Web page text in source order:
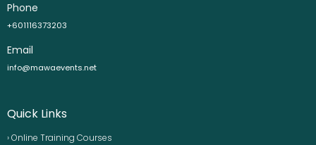
Phone
+601116373203
Email
info@mawaevents.net
Quick Links
› Online Training Courses